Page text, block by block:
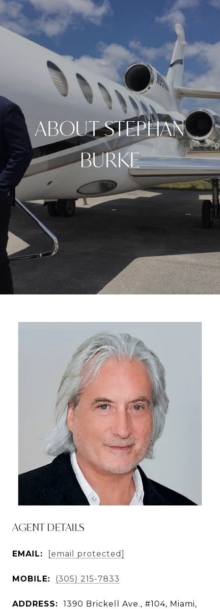
ABOUT STEPHAN
BURKE
AGENT DETAILS
EMAIL: [email protected]
MOBILE: (305) 215-7833
ADDRESS:
1390 Brickell Ave., #104, Miami,